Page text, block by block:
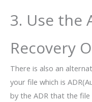
3. Use the
Recovery
There is also an
your file which is
by the ADR that the